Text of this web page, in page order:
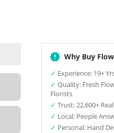
Why Buy
✓ Experience: 19+
✓ Quality: Fresh
Florists
✓ Trust: 22,600+
✓ Local: People
✓ Personal: Hand